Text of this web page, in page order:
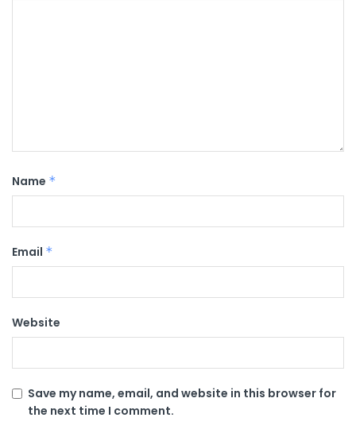
Name *
Email *
Website
Save my name, email, and website in this browser for
the next time I comment.